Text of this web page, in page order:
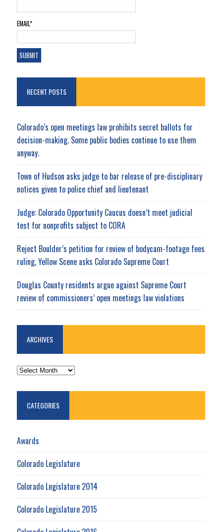
EMAIL*
RECENT POSTS
Colorado’s open meetings law prohibits secret ballots for
decision-making. Some public bodies continue to use them
anyway.
Town of Hudson asks judge to bar release of pre-disciplinary
notices given to police chief and lieutenant
Judge: Colorado Opportunity Caucus doesn’t meet judicial
test for nonprofits subject to CORA
Reject Boulder’s petition for review of bodycam-footage fees
ruling, Yellow Scene asks Colorado Supreme Court
Douglas County residents argue against Supreme Court
review of commissioners’ open meetings law violations
ARCHIVES
ARCHIVES
CATEGORIES
Awards
Colorado Legislature
Colorado Legislature 2014
Colorado Legislature 2015